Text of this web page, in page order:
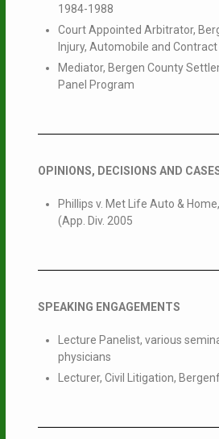
1984-1988
Court Appointed Arbitrator,
Injury, Automobile and
Mediator, Bergen County
Panel Program
OPINIONS, DECISIONS AND
Phillips v. Met Life Auto &
(App. Div. 2005
SPEAKING ENGAGEMENTS
Lecture Panelist, various
physicians
Lecturer, Civil Litigation,